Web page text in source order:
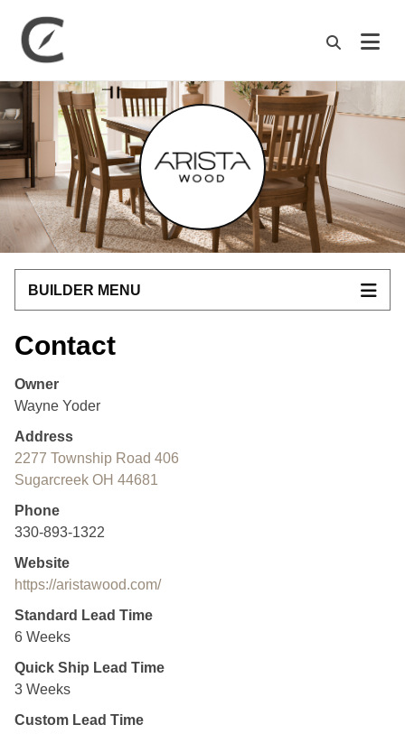
BUILDER MENU
Contact
Owner
Wayne Yoder
Address
2277 Township Road 406
Sugarcreek OH 44681
Phone
330-893-1322
Website
https://aristawood.com/
Standard Lead Time
6 Weeks
Quick Ship Lead Time
3 Weeks
Custom Lead Time